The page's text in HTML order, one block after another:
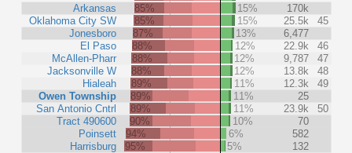
Arkansas
Oklahoma City SW
Jonesboro
El Paso
McAllen-Pharr
Jacksonville W
Hialeah
Owen Township
San Antonio Cntrl
Tract 490600
Poinsett
Harrisburg
85%
15%
170k
85%
15% 25.5k
45
87%
13%
6,477
88%
12% 22.9k
46
88%
12% 9,787
47
88%
12% 13.8k
48
89%
11% 12.3k
49
89%
11%
25
89%
11% 23.9k
50
90%
10%
70
94%
6%
582
95%
5% 132